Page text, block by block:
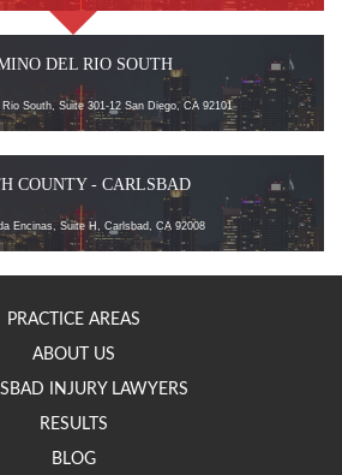
DEL RIO SOUTH
South, Suite 301-12 San Diego, CA 92101
COUNTY - CARLSBAD
Encinas, Suite H, Carlsbad, CA 92008
PRACTICE AREAS
ABOUT US
INJURY LAWYERS
RESULTS
BLOG